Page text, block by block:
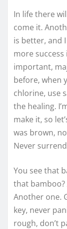
In life there
come it.
is better, and
more success
important,
before, when
chlorine, use
the healing.
make it, so
was brown,
Never
You see that
that bamboo?
Another one.
key, never
rough, don’t